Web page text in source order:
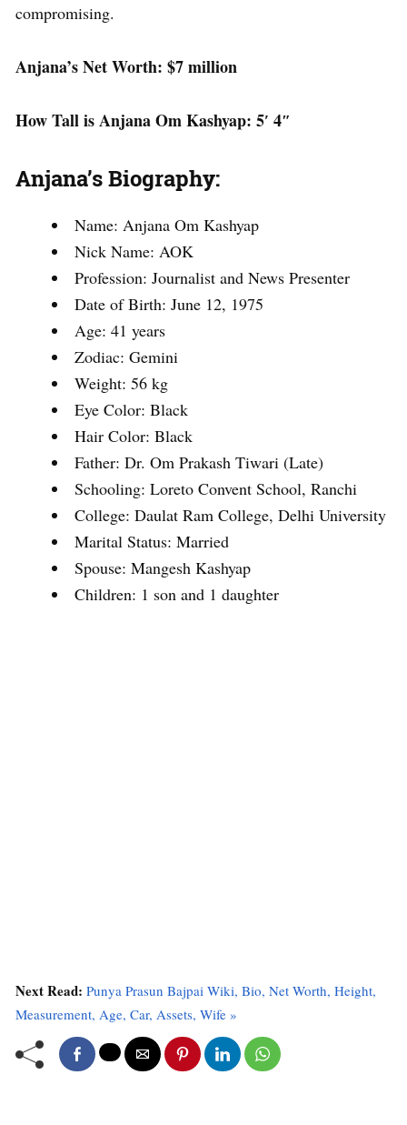
compromising.
Anjana’s Net Worth: $7 million
How Tall is Anjana Om Kashyap: 5′ 4″
Anjana’s Biography:
Name: Anjana Om Kashyap
Nick Name: AOK
Profession: Journalist and News Presenter
Date of Birth: June 12, 1975
Age: 41 years
Zodiac: Gemini
Weight: 56 kg
Eye Color: Black
Hair Color: Black
Father: Dr. Om Prakash Tiwari (Late)
Schooling: Loreto Convent School, Ranchi
College: Daulat Ram College, Delhi University
Marital Status: Married
Spouse: Mangesh Kashyap
Children: 1 son and 1 daughter
Next Read: Punya Prasun Bajpai Wiki, Bio, Net Worth, Height,
Measurement, Age, Car, Assets, Wife »